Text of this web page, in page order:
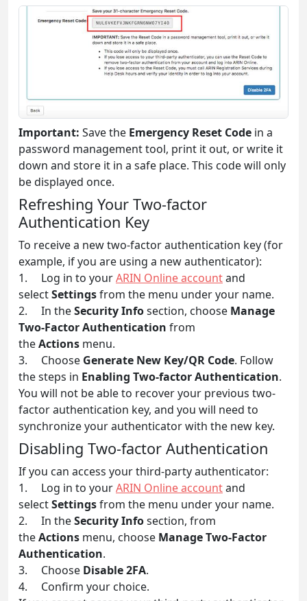
Important: Save the Emergency Reset Code in a
password management tool, print it out, or write it
down and store it in a safe place. This code will only
be displayed once.
Refreshing Your Two-factor
Authentication Key
To receive a new two-factor authentication key (for
example, if you are using a new authenticator):
1. Log in to yourARIN Online accountand
selectSettingsfrom the menu under your name.
2. In theSecurity Infosection, choose Manage
Two-Factor Authentication from
theActions menu.
3. Choose Generate New Key/QR Code. Follow
the steps in Enabling Two-factor Authentication.
You will not be able to recover your previous two-
factor authentication key, and you will need to
synchronize your authenticator with the new key.
Disabling Two-factor Authentication
If you can access your third-party authenticator:
1. Log in to yourARIN Online accountand
selectSettingsfrom the menu under your name.
2. In theSecurity Infosection, from
theActions menu, choose Manage Two-Factor
Authentication.
3. Choose Disable 2FA.
4. Confirm your choice.